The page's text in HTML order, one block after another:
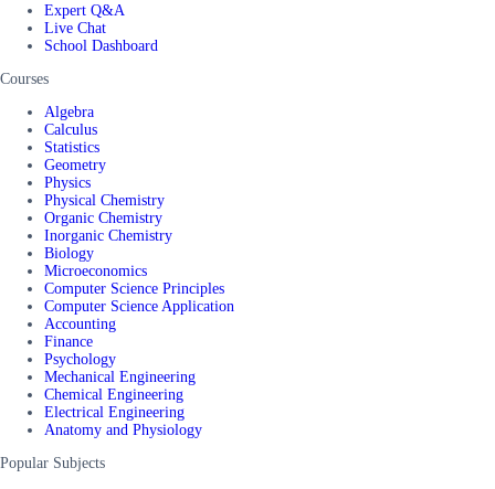
Expert Q&A
Live Chat
School Dashboard
Courses
Algebra
Calculus
Statistics
Geometry
Physics
Physical Chemistry
Organic Chemistry
Inorganic Chemistry
Biology
Microeconomics
Computer Science Principles
Computer Science Application
Accounting
Finance
Psychology
Mechanical Engineering
Chemical Engineering
Electrical Engineering
Anatomy and Physiology
Popular Subjects